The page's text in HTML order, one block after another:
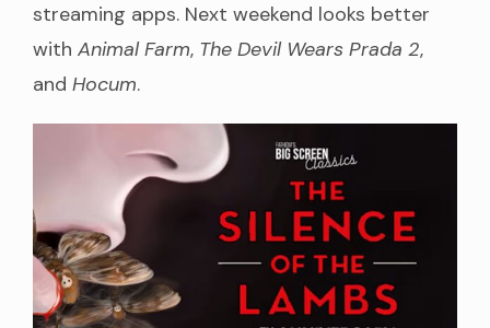
streaming apps. Next weekend looks better
with Animal Farm, The Devil Wears Prada 2,
and Hocum.